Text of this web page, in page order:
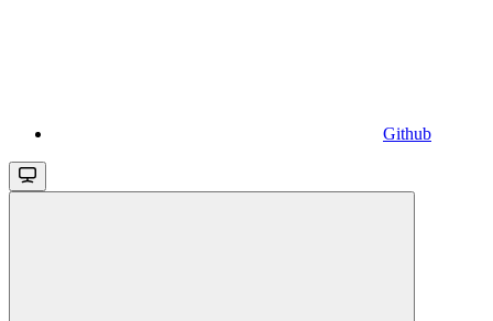
Github